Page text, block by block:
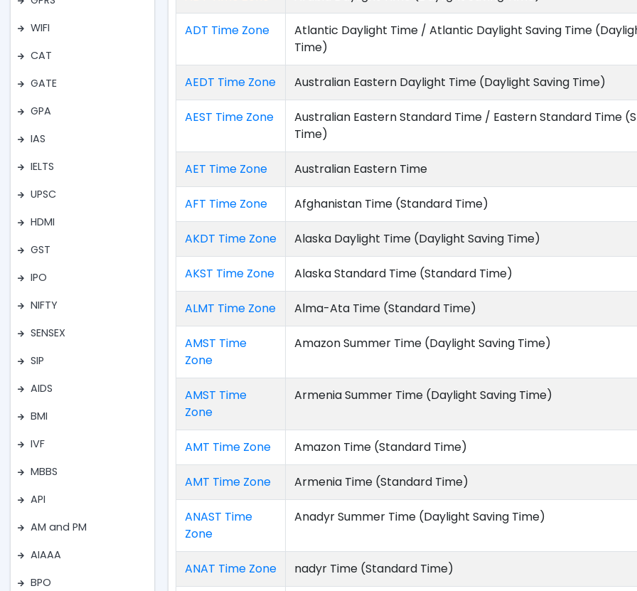
WIFI
CAT
GATE
GPA
IAS
IELTS
UPSC
HDMI
GST
IPO
NIFTY
SENSEX
SIP
AIDS
BMI
IVF
MBBS
API
AM and PM
AIAAA
BPO
ADT Time Zone
Atlantic Daylight Time / Atlantic Daylight Saving Time
Time)
AEDT Time Zone Australian Eastern Daylight Time (Daylight Saving Time)
AEST Time Zone
Australian Eastern Standard Time / Eastern Standard Time
Time)
AET Time Zone Australian Eastern Time
AFT Time Zone Afghanistan Time (Standard Time)
AKDT Time Zone Alaska Daylight Time (Daylight Saving Time)
AKST Time Zone Alaska Standard Time (Standard Time)
ALMT Time Zone Alma-Ata Time (Standard Time)
AMST Time
Zone
Amazon Summer Time (Daylight Saving Time)
AMST Time
Zone
Armenia Summer Time (Daylight Saving Time)
AMT Time Zone Amazon Time (Standard Time)
AMT Time Zone Armenia Time (Standard Time)
ANAST Time
Zone
Anadyr Summer Time (Daylight Saving Time)
ANAT Time Zone nadyr Time (Standard Time)